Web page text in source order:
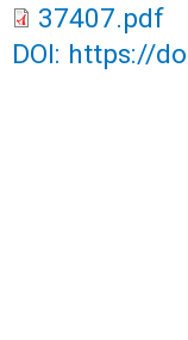
37407.pdf
DOI: https://